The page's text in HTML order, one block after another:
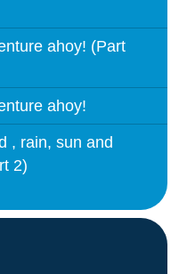
ahoy! (Part
ahoy!
, rain, sun and
2)